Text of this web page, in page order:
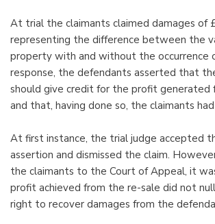
At trial the claimants claimed damages of
representing the difference between the
property with and without the occurrence
response, the defendants asserted that
should give credit for the profit generated
and that, having done so, the claimants
At first instance, the trial judge accepted
assertion and dismissed the claim.
the claimants to the Court of Appeal, it
profit achieved from the re-sale did not
right to recover damages from the